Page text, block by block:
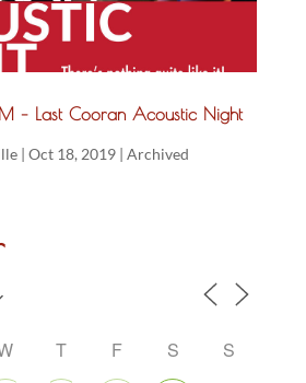
– Last Cooran Acoustic Night
| Oct 18, 2019| Archived
T F S
S